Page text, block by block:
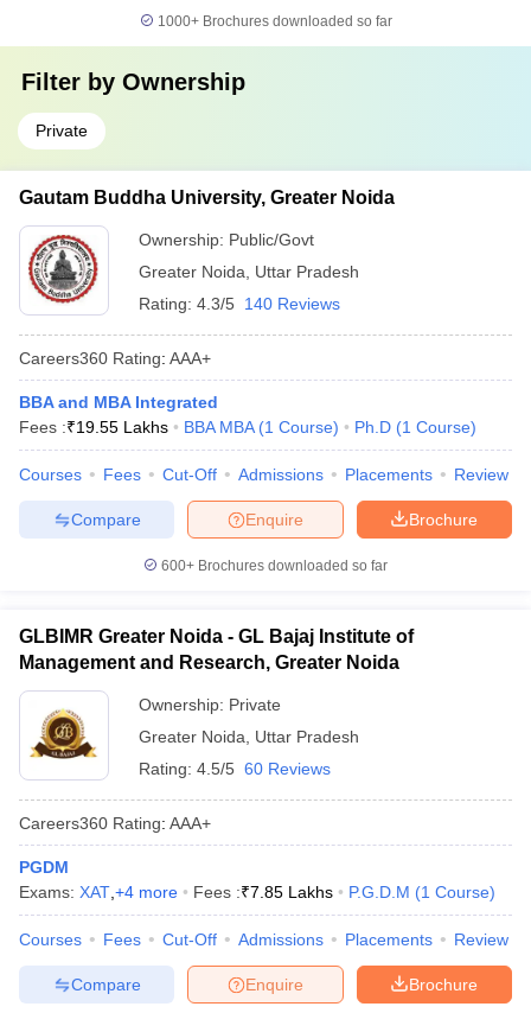
1000+Brochures downloaded so far
Filter by Ownership
Private
Gautam Buddha University, Greater Noida
Ownership: Public/Govt
Greater Noida
Uttar Pradesh
Rating: 4.3/5 140 Reviews
Careers360 Rating: AAA+
BBA and MBA Integrated
Fees :₹19.55 Lakhs BBA MBA (1 Course) Ph.D (1 Course)
Courses Fees Cut-Off Admissions Placements Review
Brochure
Enquire
Compare
600+ Brochures downloaded so far
GLBIMR Greater Noida - GL Bajaj Institute of
Management and Research, Greater Noida
Ownership: Private
Greater Noida
Uttar Pradesh
Rating: 4.5/5 60 Reviews
Careers360 Rating: AAA+
PGDM
Exams: XAT +4 more Fees :₹7.85 Lakhs P.G.D.M (1 Course)
Courses Fees Cut-Off Admissions Placements Review
Brochure
Enquire
Compare